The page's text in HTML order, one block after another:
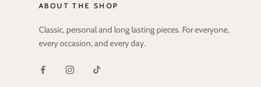
ABOUT THE SHOP
Classic, personal and long lasting pieces. For everyone,
every occasion, and every day.